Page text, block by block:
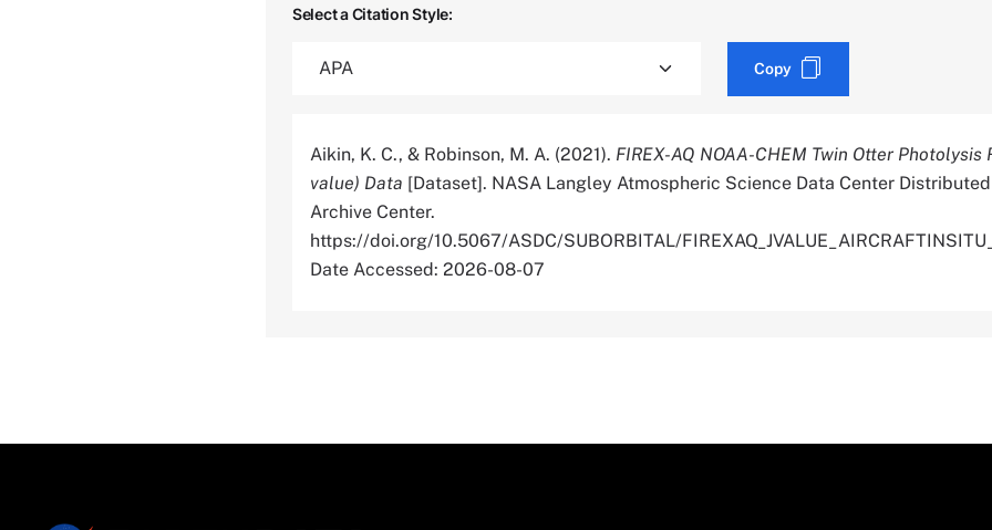
Select a Citation Style:
Copy
Aikin, K. C., & Robinson, M. A. (2021). FIREX-AQ NOAA-CHEM Twin Otter Photolysis
value) Data [Dataset]. NASA Langley Atmospheric Science Data Center
Archive Center.
https://doi.org/10.5067/ASDC/SUBORBITAL/
Date Accessed: 2026-08-07